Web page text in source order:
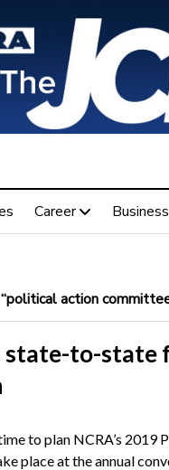
Career Business
action
state-to-
time to plan NCRA’s
place at the annual